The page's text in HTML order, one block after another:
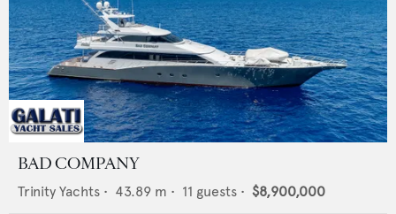
BAD COMPANY
Trinity Yachts • 43.89 m • 11 guests • $8,900,000